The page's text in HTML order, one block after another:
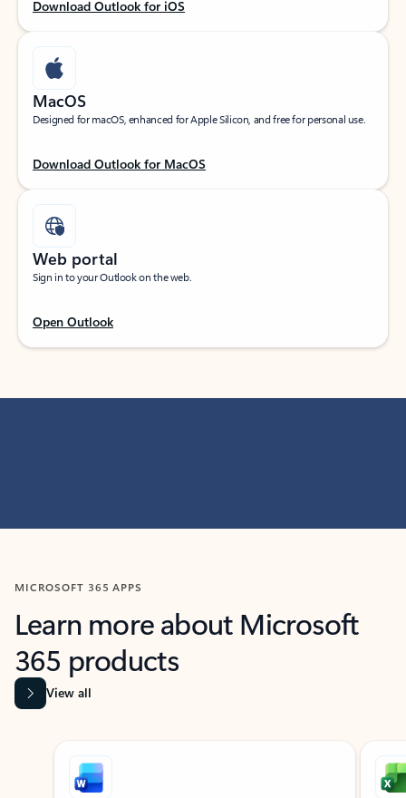
Download Outlook for iOS
MacOS
Designed for macOS, enhanced for Apple Silicon, and free for personal use.
Download Outlook for MacOS
Web portal
Sign in to your Outlook on the web.
Open Outlook
MICROSOFT 365 APPS
Learn more about Microsoft
365 products
View all
Showing slide 1 of 9